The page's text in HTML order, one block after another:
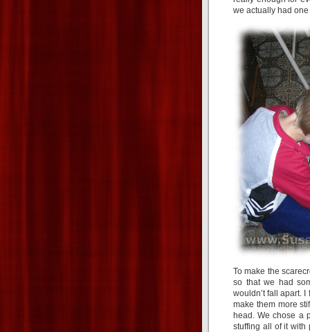
we actually had one
To make the
so that we had
wouldn’t fall apart.
make them more
head. We chose a
stuffing all of it with